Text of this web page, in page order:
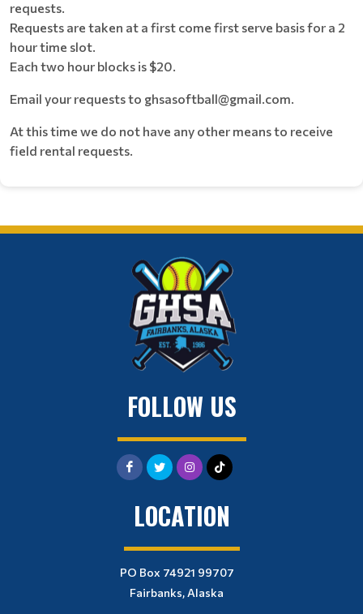
requests.
Requests are taken at a first come first serve basis for a 2
hour time slot.
Each two hour blocks is $20.
Email your requests to ghsasoftball@gmail.com.
At this time we do not have any other means to receive
field rental requests.
FOLLOW US
LOCATION
PO Box 74921 99707
Fairbanks, Alaska